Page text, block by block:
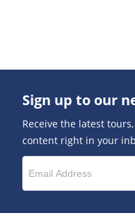
Sign up to our
Receive the latest
content right in your